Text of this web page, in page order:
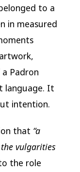
to a
in measured
Padron
language. It
intention.
that “a
vulgarities
the role